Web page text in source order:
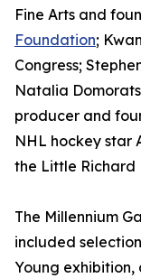
Fine Arts and
Foundation;
Congress;
Natalia
producer and
NHL hockey star
the Little Richard
The Millennium
included
Young